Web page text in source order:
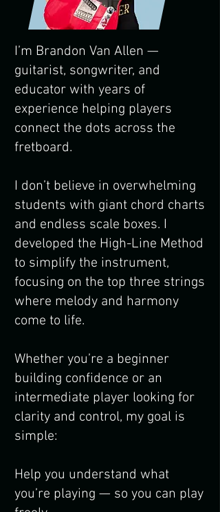
I’m Brandon Van Allen —
guitarist, songwriter, and
educator with years of
experience helping players
connect the dots across the
fretboard.
I don’t believe in overwhelming
students with giant chord charts
and endless scale boxes. I
developed the High-Line Method
to simplify the instrument,
focusing on the top three strings
where melody and harmony
come to life.
Whether you’re a beginner
building confidence or an
intermediate player looking for
clarity and control, my goal is
simple:
Help you understand what
you’re playing — so you can play